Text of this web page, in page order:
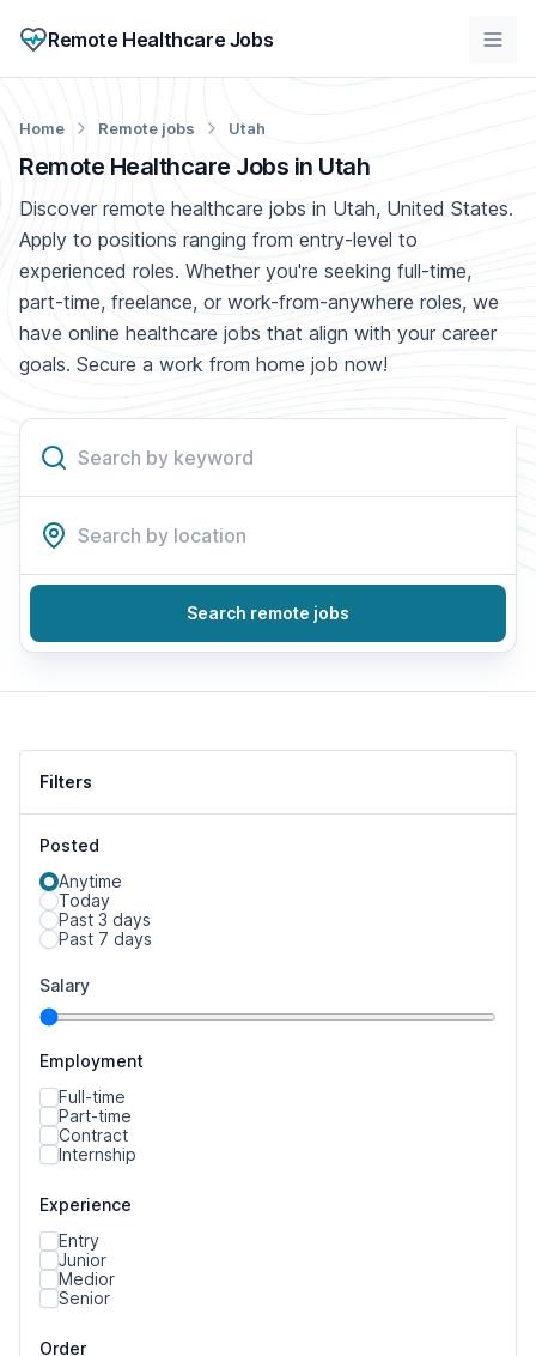
Remote Healthcare Jobs
Remote Healthcare Jobs in Utah
Home Remote jobs Utah
Discover remote healthcare jobs in Utah, United States.
Apply to positions ranging from entry-level to
experienced roles. Whether you're seeking full-time,
part-time, freelance, or work-from-anywhere roles, we
have online healthcare jobs that align with your career
goals. Secure a work from home job now!
Search remote jobs
Filters
Posted
Anytime
Today
Past 3 days
Past 7 days
Salary
Employment
Full-time
Part-time
Contract
Internship
Experience
Entry
Junior
Medior
Senior
Order